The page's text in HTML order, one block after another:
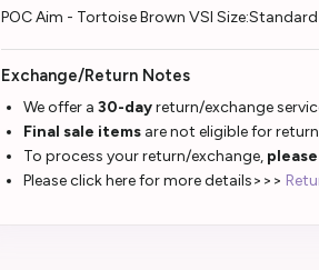
POC Aim - Tortoise Brown VSI
Exchange/Return Notes
We offer a 30-dayreturn/exchange
Final sale items are not eligible for
To process your return/exchange,
Please click here for more details>>>